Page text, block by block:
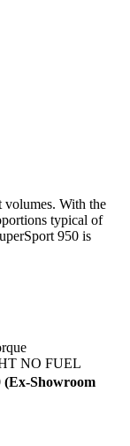
volumes. With the
typical of
950 is
NO FUEL
(Ex-Showroom